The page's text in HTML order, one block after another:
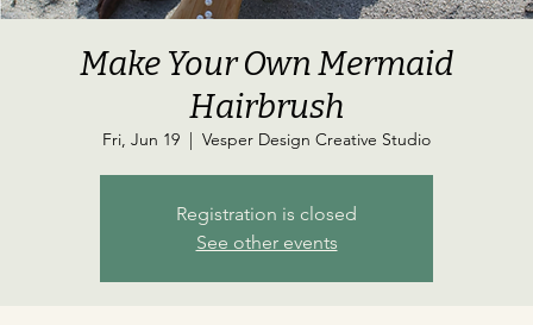
Make Your Own Mermaid
Hairbrush
Fri, Jun 19
  |
Vesper Design Creative Studio
Registration is closed
See other events